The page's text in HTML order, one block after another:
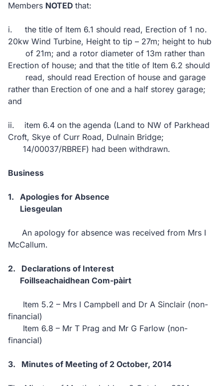
Members NOTED that:
i. the title of Item 6.1 should read, Erection of 1 no.
20kw Wind Turbine, Height to tip – 27m; height to hub
of 21m; and a rotor diameter of 13m rather than
Erection of house; and that the title of Item 6.2 should
read, should read Erection of house and garage
rather than Erection of one and a half storey garage;
and
ii. item 6.4 on the agenda (Land to NW of Parkhead
Croft, Skye of Curr Road, Dulnain Bridge;
14/00037/RBREF) had been withdrawn.
Business
1.
Apologies for Absence
Liesgeulan
An apology for absence was received from Mrs I
McCallum.
2.
Declarations of Interest
Foillseachaidhean Com-pàirt
Item 5.2 – Mrs I Campbell and Dr A Sinclair (non-
financial)
Item 6.8 – Mr T Prag and Mr G Farlow (non-
financial)
3. Minutes of Meeting of 2 October, 2014